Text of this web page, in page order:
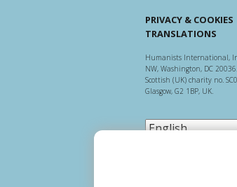
PRIVACY & COOKIES
TRANSLATIONS
Humanists International,
NW, Washington, DC
Scottish (UK) charity no.
Glasgow, G2 1BP, UK.